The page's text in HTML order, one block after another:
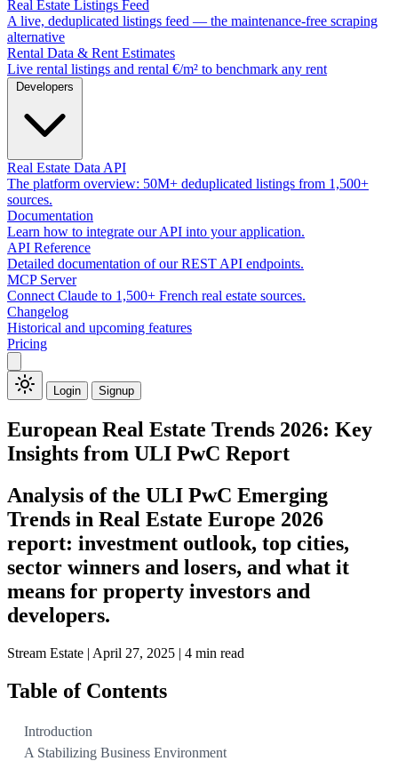
Real Estate Listings Feed
A live, deduplicated listings feed — the maintenance-free scraping
alternative
Rental Data & Rent Estimates
Live rental listings and rental €/m² to benchmark any rent
Developers
Real Estate Data API
The platform overview: 50M+ deduplicated listings from 1,500+
sources.
Documentation
Learn how to integrate our API into your application.
API Reference
Detailed documentation of our REST API endpoints.
MCP Server
Connect Claude to 1,500+ French real estate sources.
Changelog
Historical and upcoming features
Pricing
Login Signup
European Real Estate Trends 2026: Key
Insights from ULI PwC Report
Analysis of the ULI PwC Emerging
Trends in Real Estate Europe 2026
report: investment outlook, top cities,
sector winners and losers, and what it
means for property investors and
developers.
Stream Estate | April 27, 2025 | 4 min read
Table of Contents
Introduction
A Stabilizing Business Environment